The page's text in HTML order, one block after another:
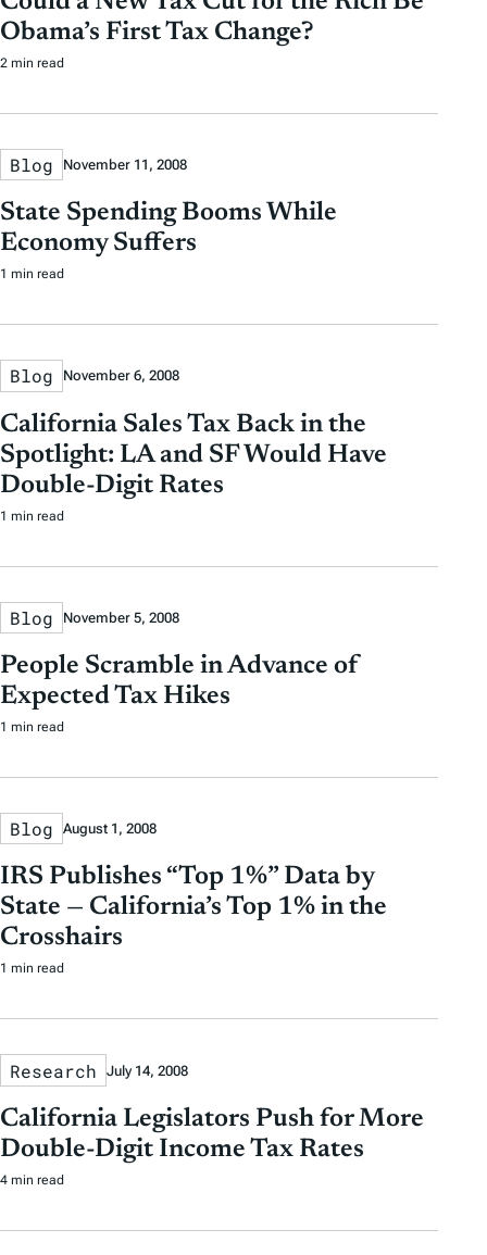
Obama’s First Tax Change?
2 min read
Blog November 11, 2008
State Spending Booms While
Economy Suffers
1 min read
Blog November 6, 2008
California Sales Tax Back in the
Spotlight: LA and SF Would Have
Double-Digit Rates
1 min read
Blog November 5, 2008
People Scramble in Advance of
Expected Tax Hikes
1 min read
Blog August 1, 2008
IRS Publishes “Top 1%” Data by
State — California’s Top 1% in the
Crosshairs
1 min read
Research July 14, 2008
California Legislators Push for More
Double-Digit Income Tax Rates
4 min read